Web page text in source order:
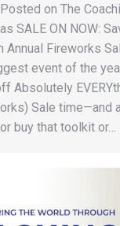
on The
SALE ON NOW:
Annual Fireworks
event of the
Absolutely
Sale time—and
buy that toolkit or…